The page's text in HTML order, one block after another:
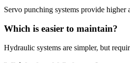
Servo punching systems provide higher
Which is easier to maintain?
Hydraulic systems are simpler, but